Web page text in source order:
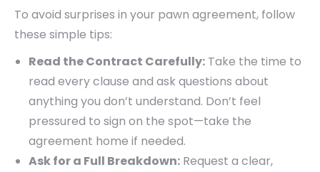
To avoid surprises in your pawn agreement, follow
these simple tips:
Read the Contract Carefully: Take the time to
read every clause and ask questions about
anything you don’t understand. Don’t feel
pressured to sign on the spot—take the
agreement home if needed.
Ask for a Full Breakdown: Request a clear,